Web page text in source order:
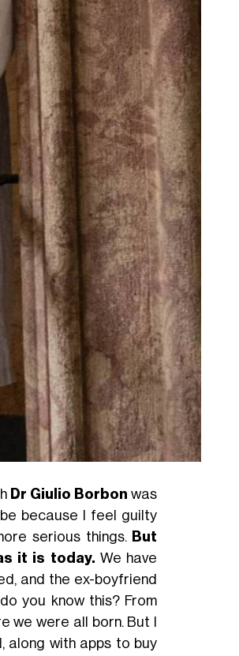
Dr Giulio Borbon was
because I feel guilty
serious things. But
it is today. We have
and the ex-boyfriend
you know this? From
we were all born. But I
along with apps to buy